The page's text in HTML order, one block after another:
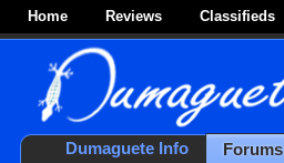
Home Reviews Classifieds
Dumaguete Info Forums